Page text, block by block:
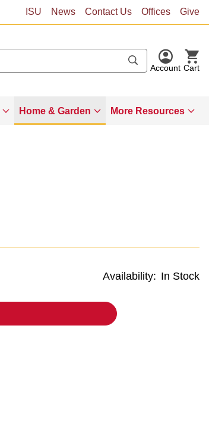
ISU News Contact Us Offices Give
Account Cart
Home & Garden More Resources
Availability: In Stock